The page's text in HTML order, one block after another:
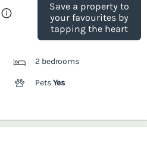
Save a property to
your favourites by
tapping the heart
2 bedrooms
PetsYes